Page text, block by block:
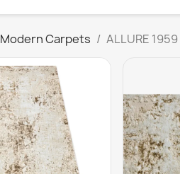
Modern Carpets ALLURE